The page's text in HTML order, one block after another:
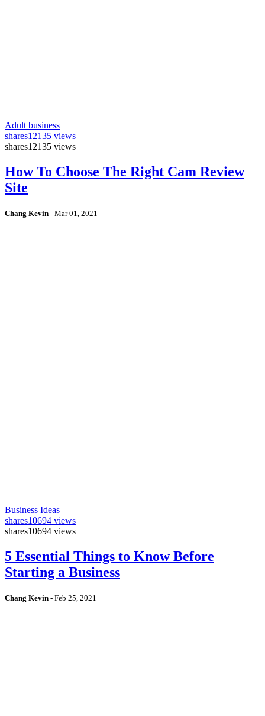
Adult business
shares12135 views
shares12135 views
How To Choose The Right Cam Review
Site
Chang Kevin - Mar 01, 2021
Business Ideas
shares10694 views
shares10694 views
5 Essential Things to Know Before
Starting a Business
Chang Kevin - Feb 25, 2021